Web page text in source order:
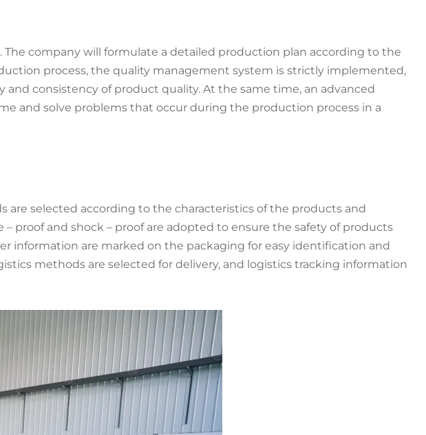
company will formulate a detailed production plan according to the
process, the quality management system is strictly implemented,
consistency of product quality. At the same time, an advanced
and solve problems that occur during the production process in a
selected according to the characteristics of the products and
proof and shock – proof are adopted to ensure the safety of products
information are marked on the packaging for easy identification and
methods are selected for delivery, and logistics tracking information